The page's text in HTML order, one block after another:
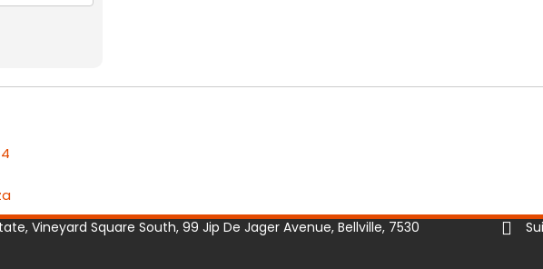
Vineyard Square South, 99 Jip De Jager Avenue, Bellville, 7530